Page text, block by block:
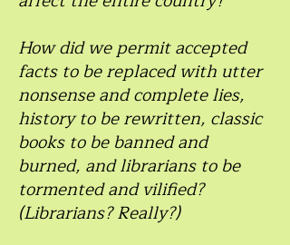
How did we permit accepted
facts to be replaced with utter
nonsense and complete lies,
history to be rewritten, classic
books to be banned and
burned, and librarians to be
tormented and vilified?
(Librarians? Really?)